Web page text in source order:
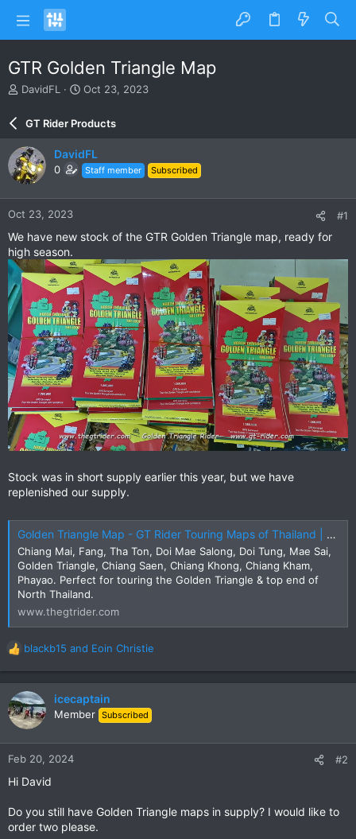
GTR Golden Triangle Map
T
a
d
s
a
r
e
r
DavidFL
S
r
d
a
e
Oct 23, 2023
GT Rider Products
DavidFL
0 Staff member Subscribed
Oct 23, 2023 #1
We have new stock of the GTR Golden Triangle map, ready for
high season.
Stock was in short supply earlier this year, but we have
replenished our supply.
Golden Triangle Map - GT Rider Touring Maps of Thailand | The GT Rider
Chiang Mai, Fang, Tha Ton, Doi Mae Salong, Doi Tung, Mae Sai,
Golden Triangle, Chiang Saen, Chiang Khong, Chiang Kham,
Phayao. Perfect for touring the Golden Triangle & top end of
North Thailand.
www.thegtrider.com
R
e
a
c
t
n
:
blackb15 and Eoin Christie
icecaptain
Member Subscribed
Feb 20, 2024 #2
Hi David
Do you still have Golden Triangle maps in supply? I would like to
order two please.